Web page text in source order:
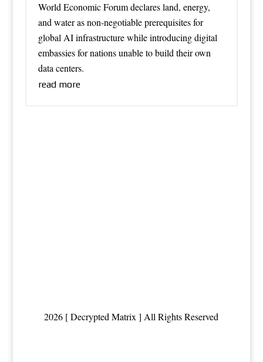
World Economic Forum declares land, energy,
and water as non-negotiable prerequisites for
global AI infrastructure while introducing digital
embassies for nations unable to build their own
data centers.
read more
2026 [ Decrypted Matrix ] All Rights Reserved